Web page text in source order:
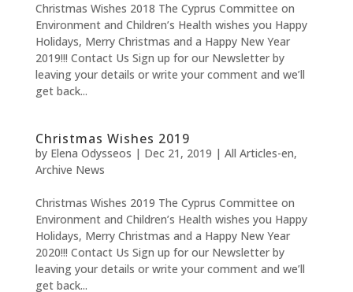
Christmas Wishes 2018 The Cyprus Committee on
Environment and Children’s Health wishes you Happy
Holidays, Merry Christmas and a Happy New Year
2019!!! Contact Us Sign up for our Newsletter by
leaving your details or write your comment and we’ll
get back...
Christmas Wishes 2019
by Elena Odysseos | Dec 21, 2019 | All Articles-en,
Archive News
Christmas Wishes 2019 The Cyprus Committee on
Environment and Children’s Health wishes you Happy
Holidays, Merry Christmas and a Happy New Year
2020!!! Contact Us Sign up for our Newsletter by
leaving your details or write your comment and we’ll
get back...